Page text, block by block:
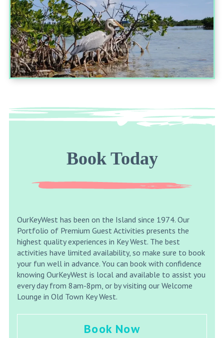
Book Today
OurKeyWest has been on the Island since 1974. Our
Portfolio of Premium Guest Activities presents the
highest quality experiences in Key West. The best
activities have limited availability, so make sure to book
your fun well in advance. You can book with confidence
knowing OurKeyWest is local and available to assist you
every day from 8am-8pm, or by visiting our Welcome
Lounge in Old Town Key West.
Book Now